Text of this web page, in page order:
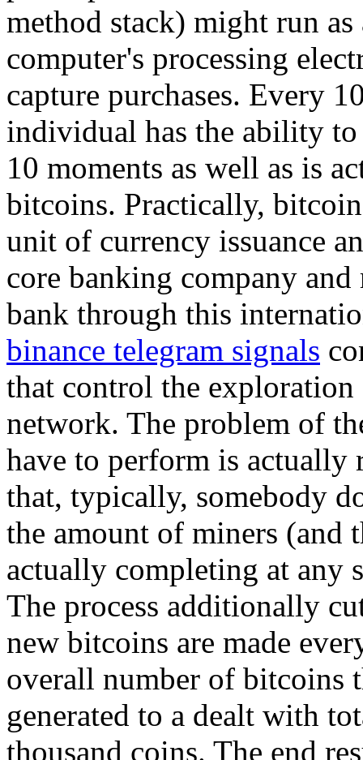
method stack) might run
computer's processing
capture purchases. Every
individual has the ability
10 moments as well as is
bitcoins. Practically,
unit of currency issuance
core banking company and
bank through this
binance telegram signals
that control the
network. The problem of
have to perform is actually
that, typically, somebody
the amount of miners (and
actually completing at any
The process additionally
new bitcoins are made
overall number of
generated to a dealt with
thousand coins. The end